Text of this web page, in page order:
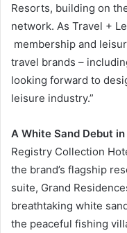
Resorts, building on
network. As Travel +
membership and
travel brands –
looking forward to
leisure industry.”
A White Sand Debut
Registry Collection
the brand’s flagship
suite, Grand
breathtaking white
the peaceful fishing